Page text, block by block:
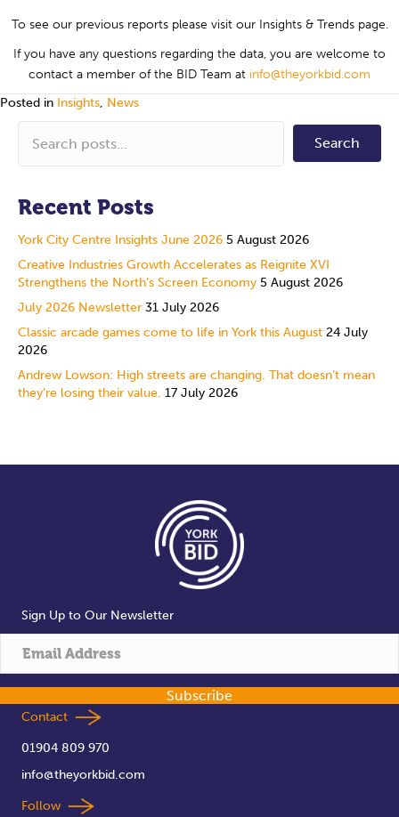
To see our previous reports please visit our Insights & Trends page.
If you have any questions regarding the data, you are welcome to
contact a member of the BID Team at info@theyorkbid.com
Posted in Insights, News
Search
Recent Posts
York City Centre Insights June 2026 5 August 2026
Creative Industries Growth Accelerates as Reignite XVI
Strengthens the North’s Screen Economy 5 August 2026
July 2026 Newsletter 31 July 2026
Classic arcade games come to life in York this August 24 July
2026
Andrew Lowson: High streets are changing. That doesn’t mean
they’re losing their value. 17 July 2026
Sign Up to Our Newsletter
Subscribe
Contact
01904 809 970
info@theyorkbid.com
Follow